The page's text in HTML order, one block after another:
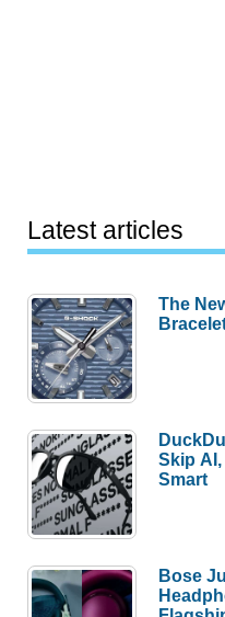
Latest articles
The
Skip
Smart
Bose